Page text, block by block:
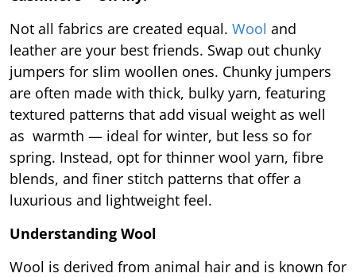
Not all fabrics are created equal. Wool and
leather are your best friends. Swap out chunky
jumpers for slim woollen ones. Chunky jumpers
are often made with thick, bulky yarn, featuring
textured patterns that add visual weight as well
as warmth — ideal for winter, but less so for
spring. Instead, opt for thinner wool yarn, fibre
blends, and finer stitch patterns that offer a
luxurious and lightweight feel.
Understanding Wool
Wool is derived from animal hair and is known for